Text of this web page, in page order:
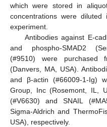
which were stored in
concentrations were
experiment.
Antibodies against E-
and phospho-SMAD2
(#9510) were purchased
(Danvers, MA, USA).
and β-actin (#66009-1-Ig)
Group, Inc (Rosemont, IL,
(#V6630) and SNAIL
Sigma-Aldrich and
USA), respectively.